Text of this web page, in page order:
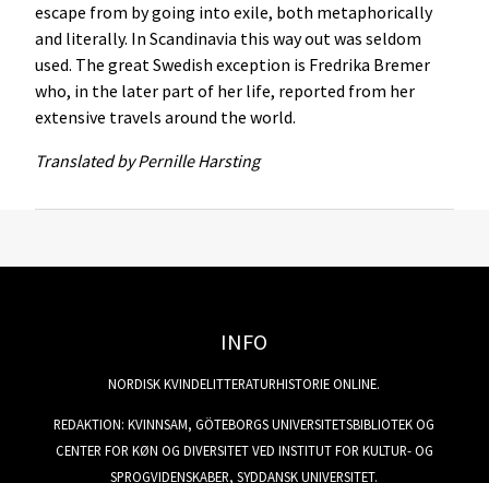
escape from by going into exile, both metaphorically
and literally. In Scandinavia this way out was seldom
used. The great Swedish exception is Fredrika Bremer
who, in the later part of her life, reported from her
extensive travels around the world.
Translated by Pernille Harsting
INFO
NORDISK KVINDELITTERATURHISTORIE ONLINE.
REDAKTION: KVINNSAM, GÖTEBORGS UNIVERSITETSBIBLIOTEK OG
CENTER FOR KØN OG DIVERSITET VED INSTITUT FOR KULTUR- OG
SPROGVIDENSKABER, SYDDANSK UNIVERSITET.